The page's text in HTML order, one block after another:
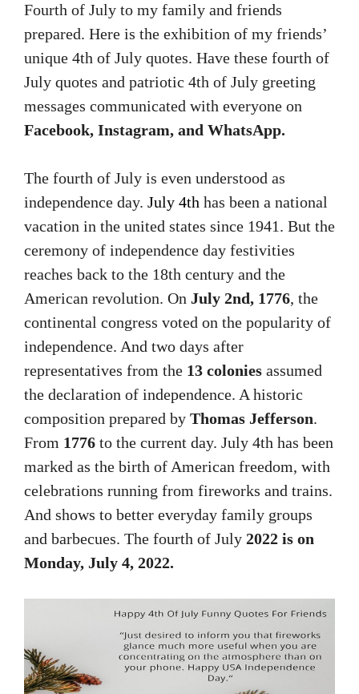
Fourth of July to my family and friends
prepared. Here is the exhibition of my friends’
unique 4th of July quotes. Have these fourth of
July quotes and patriotic 4th of July greeting
messages communicated with everyone on
Facebook, Instagram, and WhatsApp.
The fourth of July is even understood as
independence day. July 4th has been a national
vacation in the united states since 1941. But the
ceremony of independence day festivities
reaches back to the 18th century and the
American revolution. On July 2nd, 1776, the
continental congress voted on the popularity of
independence. And two days after
representatives from the 13 colonies assumed
the declaration of independence. A historic
composition prepared by Thomas Jefferson.
From 1776 to the current day. July 4th has been
marked as the birth of American freedom, with
celebrations running from fireworks and trains.
And shows to better everyday family groups
and barbecues. The fourth of July 2022 is on
Monday, July 4, 2022.